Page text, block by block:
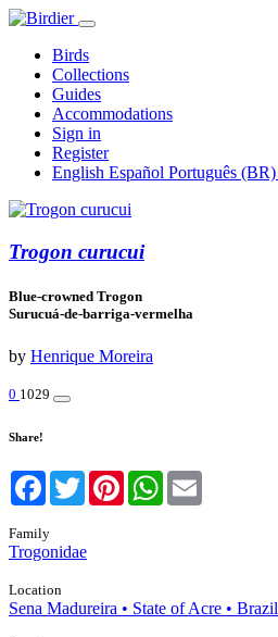
Birds
Collections
Guides
Accommodations
Sign in
Register
English Español Português (BR)
Trogon curucui
Blue-crowned Trogon
Surucuá-de-barriga-vermelha
by Henrique Moreira
0 1029
Share!
Facebook
TwitterPinterestWhatsApp
Family
Trogonidae
Location
Sena Madureira • State of Acre • Brazil